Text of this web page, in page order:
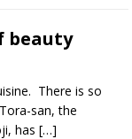
beauty
There is so
san, the
has […]